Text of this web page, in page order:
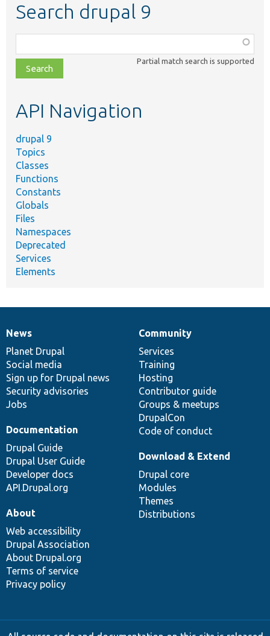
Search drupal 9
class,
file,
topic,
Partial match search is supported
API Navigation
drupal 9
Topics
Classes
Functions
Constants
Globals
Files
Namespaces
Deprecated
Services
Elements
News
items
News
Planet Drupal
Social media
Sign up for Drupal news
Security advisories
Jobs
Our
community
Community
Services
Training
Hosting
Contributor guide
Groups & meetups
DrupalCon
Code of conduct
Documentation
Documentation
Drupal Guide
Drupal User Guide
Developer docs
API.Drupal.org
Drupal
code
base
Download & Extend
Drupal core
Modules
Themes
Distributions
Governance
of
community
About
Web accessibility
Drupal Association
About Drupal.org
Terms of service
Privacy policy